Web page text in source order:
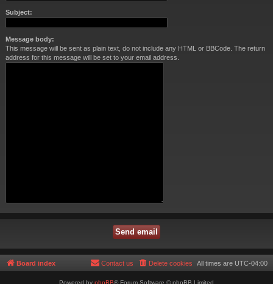
Subject:
Message body:
This message will be sent as plain text, do not include any HTML or BBCode. The return
address for this message will be set to your email address.
Board index All times are UTC-04:00
Delete cookies
Contact us
Powered by phpBB® Forum Software © phpBB Limited